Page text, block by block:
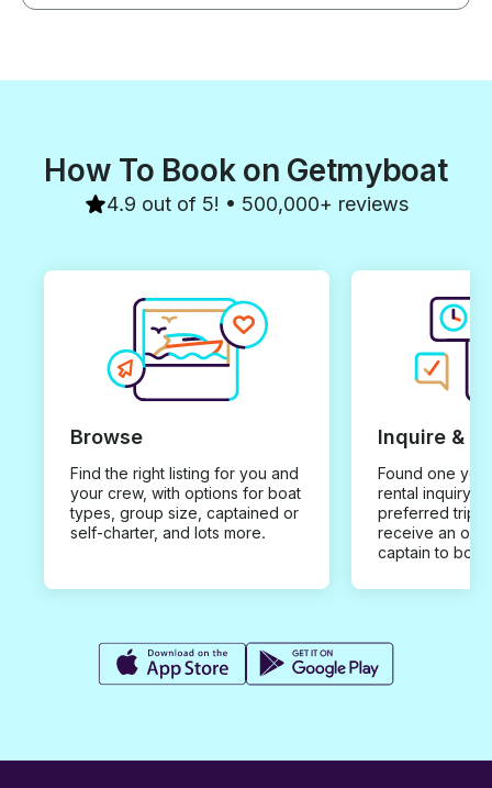
How To Book on Getmyboat
4.9 out of 5! • 500,000+ reviews
Browse
Find the right listing for you and
your crew, with options for boat
types, group size, captained or
self-charter, and lots more.
Inquire &
Found one you
rental inquiry
preferred trip
receive an
captain to